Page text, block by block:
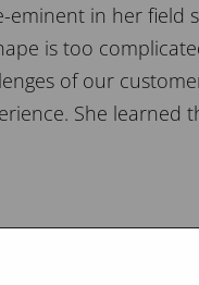
eminent in her field
is too
of our
She learned